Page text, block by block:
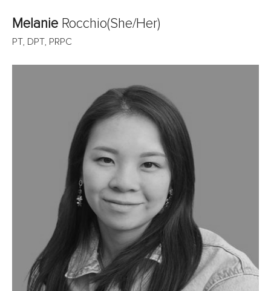
Melanie Rocchio(She/Her)
PT, DPT, PRPC